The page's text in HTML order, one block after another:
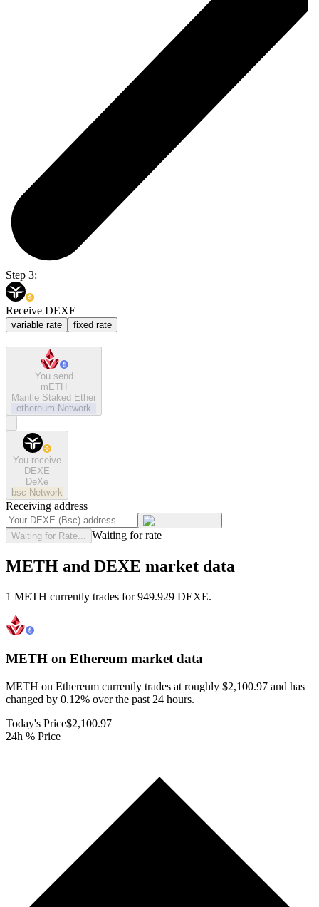
Step 3:
Receive DEXE
variable rate fixed rate
You send
mETH
Mantle Staked Ether
ethereum Network
You receive
DEXE
DeXe
bsc Network
Receiving address
Waiting for Rate... Waiting for rate
METH and DEXE market data
1 METH currently trades for 949.929 DEXE.
METH on Ethereum market data
METH on Ethereum currently trades at roughly $2,100.97 and has
changed by 0.12% over the past 24 hours.
Today's Price$2,100.97
24h % Price